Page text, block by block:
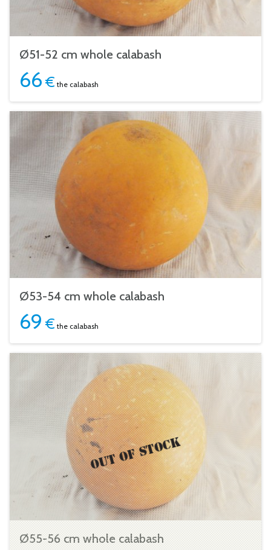
Ø51-52 cm whole calabash
66 € the calabash
Ø53-54 cm whole calabash
69 € the calabash
Ø55-56 cm whole calabash